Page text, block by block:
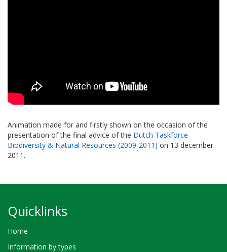
Animation made for and firstly shown on the occasion of the
presentation of the final advice of the Dutch Taskforce
Biodiversity & Natural Resources (2009-2011) on 13 december
2011.
Quicklinks
Home
Information by types